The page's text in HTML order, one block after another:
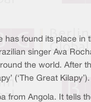
found its place in
singer Ava
the world. After
(‘The Great Kilapy’).
from Angola. It tells